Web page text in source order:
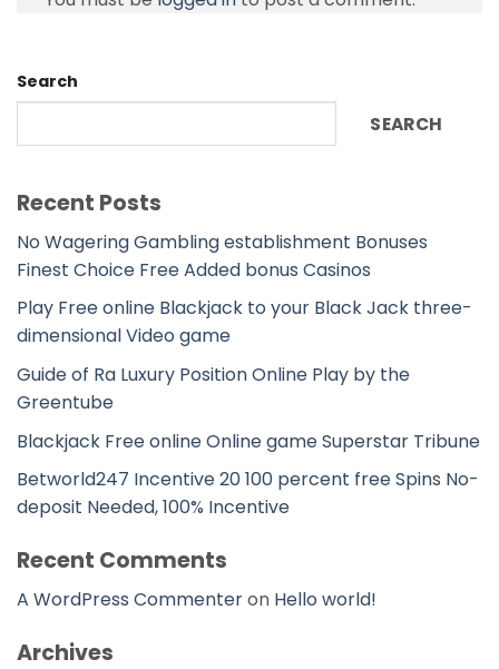
Search
SEARCH
Recent Posts
No Wagering Gambling establishment Bonuses
Finest Choice Free Added bonus Casinos
Play Free online Blackjack to your Black Jack three-
dimensional Video game
Guide of Ra Luxury Position Online Play by the
Greentube
Blackjack Free online Online game Superstar Tribune
Betworld247 Incentive 20 100 percent free Spins No-
deposit Needed, 100% Incentive
Recent Comments
A WordPress Commenteron Hello world!
Archives